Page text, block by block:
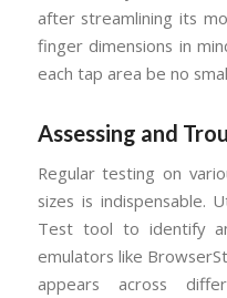
after streamlining its
finger dimensions in
each tap area be no
Assessing and
Regular testing on
sizes is indispensable.
Test tool to identify
emulators like
appears across